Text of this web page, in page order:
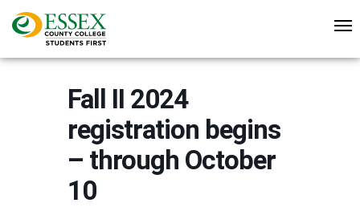
Fall II 2024
registration begins
– through October
10